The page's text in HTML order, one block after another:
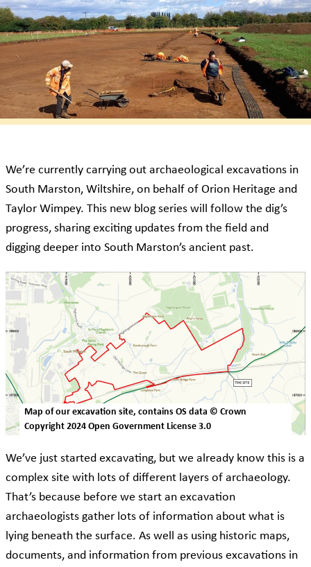
We’re currently carrying out archaeological excavations in
South Marston, Wiltshire, on behalf of Orion Heritage and
Taylor Wimpey. This new blog series will follow the dig’s
progress, sharing exciting updates from the field and
digging deeper into South Marston’s ancient past.
Map of our excavation site, contains OS data © Crown
Copyright 2024 Open Government License 3.0
We’ve just started excavating, but we already know this is a
complex site with lots of different layers of archaeology.
That’s because before we start an excavation
archaeologists gather lots of information about what is
lying beneath the surface. As well as using historic maps,
documents, and information from previous excavations in